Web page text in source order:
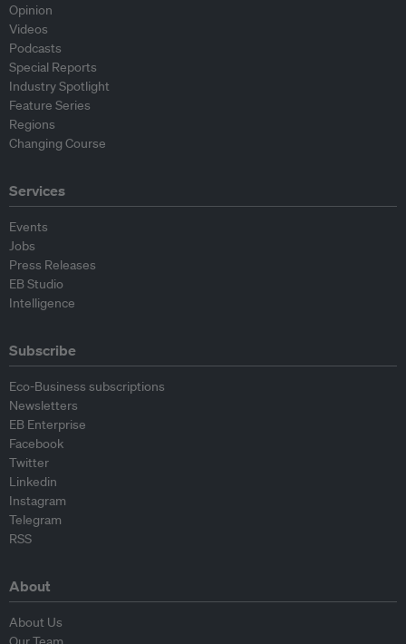
Opinion
Videos
Podcasts
Special Reports
Industry Spotlight
Feature Series
Regions
Changing Course
Services
Events
Jobs
Press Releases
EB Studio
Intelligence
Subscribe
Eco-Business subscriptions
Newsletters
EB Enterprise
Facebook
Twitter
Linkedin
Instagram
Telegram
RSS
About
About Us